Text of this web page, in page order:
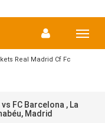
Menu
Real Madrid Cf Fc
FC Barcelona , La
Madrid